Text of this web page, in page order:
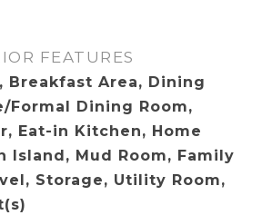
FEATURES
Breakfast Area, Dining
Formal Dining Room,
Eat-in Kitchen, Home
Island, Mud Room, Family
Storage, Utility Room,